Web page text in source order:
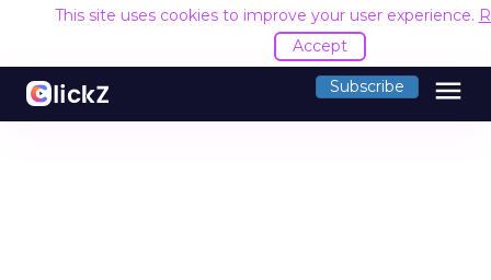
This site uses cookies to improve your user experience.
Accept
Subscribe menu